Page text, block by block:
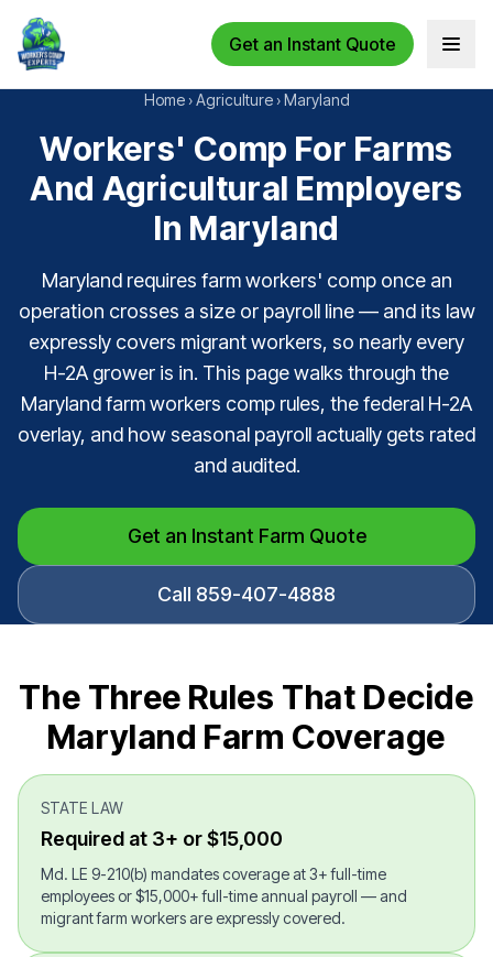
Get an Instant Quote Open
Home › Agriculture › Maryland
Workers' Comp For Farms
And Agricultural Employers
In Maryland
Maryland requires farm workers' comp once an
operation crosses a size or payroll line — and its law
expressly covers migrant workers, so nearly every
H-2A grower is in. This page walks through the
Maryland farm workers comp rules, the federal H-2A
overlay, and how seasonal payroll actually gets rated
and audited.
Get an Instant Farm Quote
Call 859-407-4888
The Three Rules That Decide
Maryland Farm Coverage
STATE LAW
Required at 3+ or $15,000
Md. LE 9-210(b) mandates coverage at 3+ full-time
employees or $15,000+ full-time annual payroll — and
migrant farm workers are expressly covered.